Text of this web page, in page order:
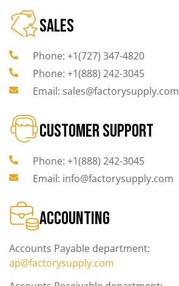
SALES
Phone: +1(727) 347-4820
Phone: +1(888) 242-3045
Email: sales@factorysupply.com
CUSTOMER SUPPORT
Phone: +1(888) 242-3045
Email: info@factorysupply.com
ACCOUNTING
Accounts Payable department:
ap@factorysupply.com